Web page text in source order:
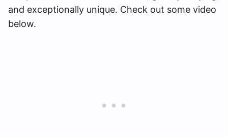
and exceptionally unique. Check out some video
below.